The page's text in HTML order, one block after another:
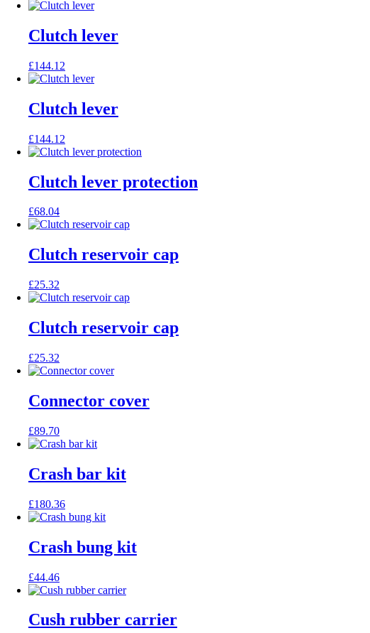
price
£135.06.
Clutch lever
£144.12
Clutch lever
£144.12
Clutch lever protection
£68.04
Clutch reservoir cap
£25.32
Clutch reservoir cap
£25.32
Connector cover
£89.70
Crash bar kit
£180.36
Crash bung kit
£44.46
Cush rubber carrier